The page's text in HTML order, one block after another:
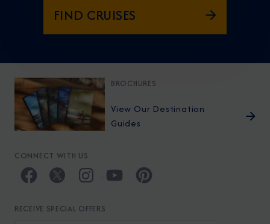
FIND CRUISES
BROCHURES
View Our Destination
Guides
CONNECT WITH US
RECEIVE SPECIAL OFFERS